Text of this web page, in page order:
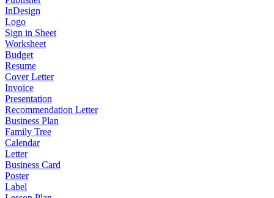
InDesign
Logo
Sign in Sheet
Worksheet
Budget
Resume
Cover Letter
Invoice
Presentation
Recommendation Letter
Business Plan
Family Tree
Calendar
Letter
Business Card
Poster
Label